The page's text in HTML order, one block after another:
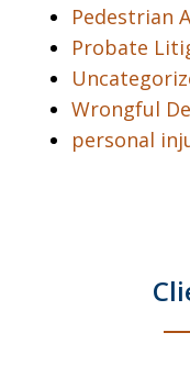
Pedestrian
Probate
Wrongful
personal